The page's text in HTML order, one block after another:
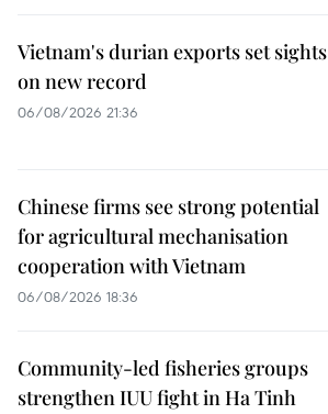
Vietnam's durian exports set sights
on new record
06/08/2026 21:36
Chinese firms see strong potential
for agricultural mechanisation
cooperation with Vietnam
06/08/2026 18:36
Community-led fisheries groups
strengthen IUU fight in Ha Tinh